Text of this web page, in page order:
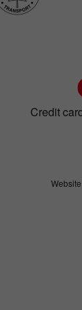
Credit